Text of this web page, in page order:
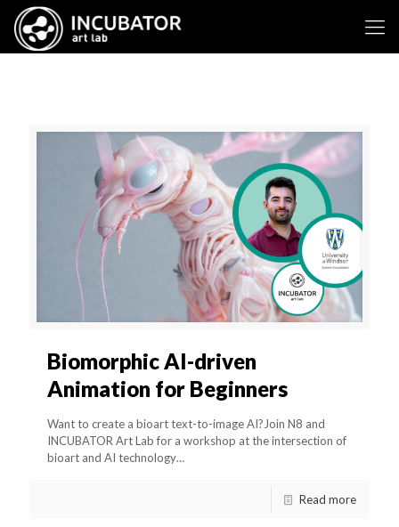
Biomorphic AI-driven
Animation for Beginners
Want to create a bioart text-to-image AI?Join N8 and
INCUBATOR Art Lab for a workshop at the intersection of
bioart and AI technology…
Read more